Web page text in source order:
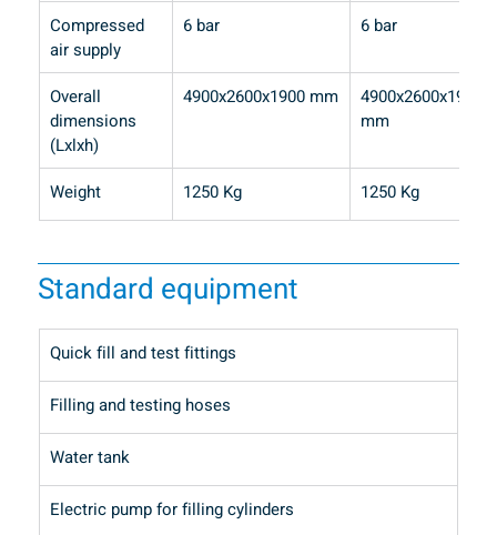
Compressed
air supply
6 bar 6 bar
Overall
dimensions
(Lxlxh)
4900x2600x1900 mm
4900x2600x1900
mm
Weight 1250 Kg 1250 Kg
Standard equipment
Quick fill and test fittings
Filling and testing hoses
Water tank
Electric pump for filling cylinders